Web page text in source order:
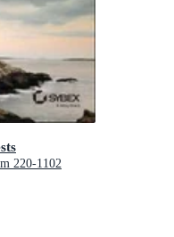
220-1102